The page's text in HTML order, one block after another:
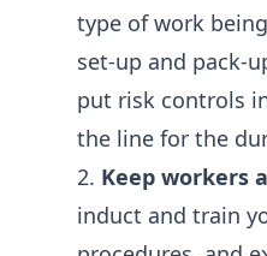
type of work
set-up and pack-
put risk controls
the line for the
2. Keep workers
induct and train